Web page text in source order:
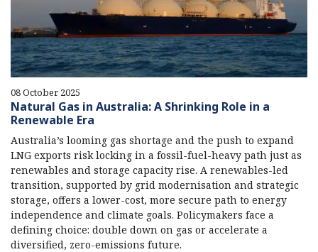
08 October 2025
Natural Gas in Australia: A Shrinking Role in a
Renewable Era
Australia’s looming gas shortage and the push to expand
LNG exports risk locking in a fossil-fuel-heavy path just as
renewables and storage capacity rise. A renewables-led
transition, supported by grid modernisation and strategic
storage, offers a lower-cost, more secure path to energy
independence and climate goals. Policymakers face a
defining choice: double down on gas or accelerate a
diversified, zero-emissions future.